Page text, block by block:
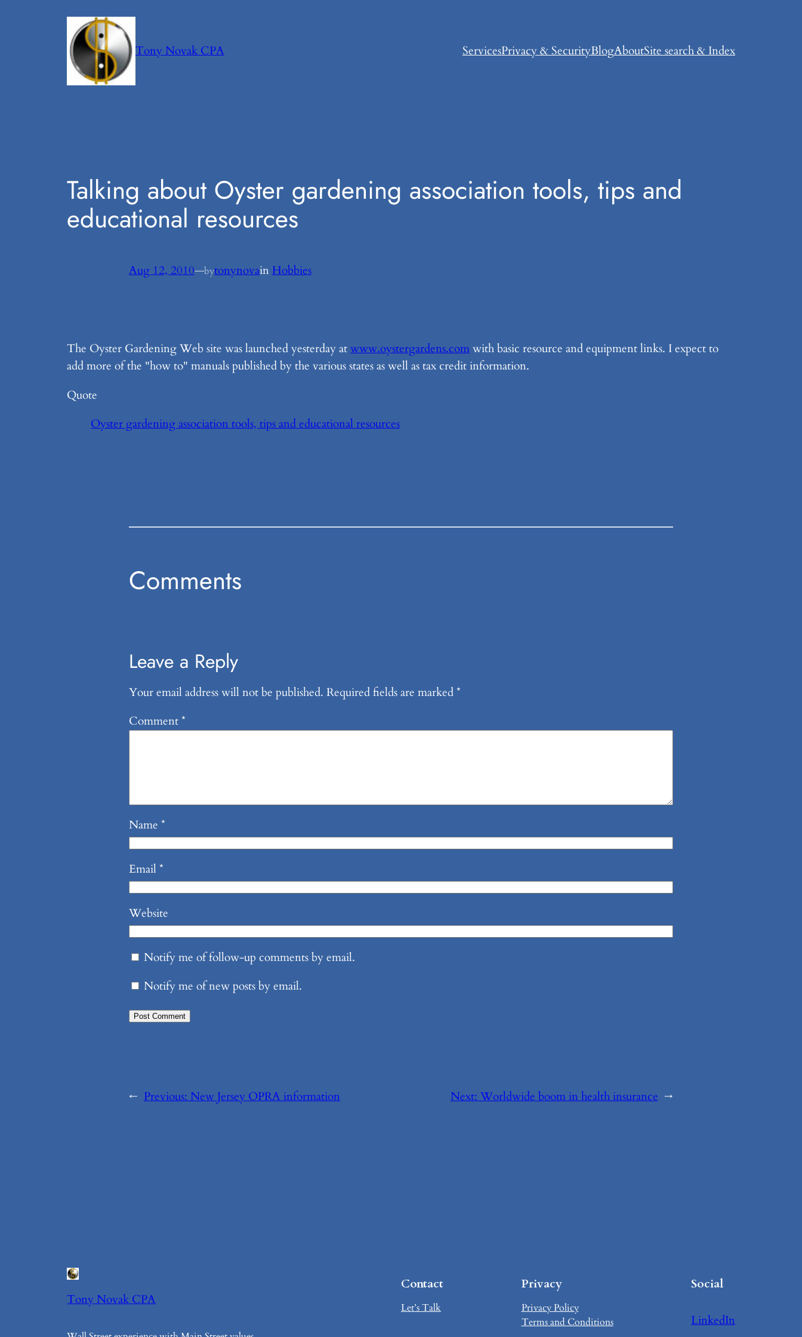
Tony Novak CPA ServicesPrivacy & SecurityBlogAboutSite search & Index
Talking about Oyster gardening association tools, tips and
educational resources
Aug 12, 2010—bytonynovain Hobbies
The Oyster Gardening Web site was launched yesterday atwww.oystergardens.comwith basic resource and equipment links. I expect to
add more of the "how to" manuals published by the various states as well as tax credit information.
Quote
Oyster gardening association tools, tips and educational resources
Comments
Leave a Reply
Your email address will not be published. Required fields are marked*
Comment*
Name *
Email*
Website
Notify me of follow-up comments by email.
Notify me of new posts by email.
← Previous: New Jersey OPRA information Next: Worldwide boom in health insurance →
Tony Novak CPA
Contact
Let’s Talk
Privacy
Privacy Policy
Terms and Conditions
Social
LinkedIn